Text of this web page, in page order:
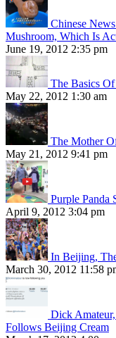
Chinese
Mushroom, Which Is
June 19, 2012 2:35 pm
The Basics
May 22, 2012 1:30 am
The Mother
May 21, 2012 9:41 pm
Purple Panda
April 9, 2012 3:04 pm
In Beijing,
March 30, 2012 11:58
Dick
Follows Beijing Cream